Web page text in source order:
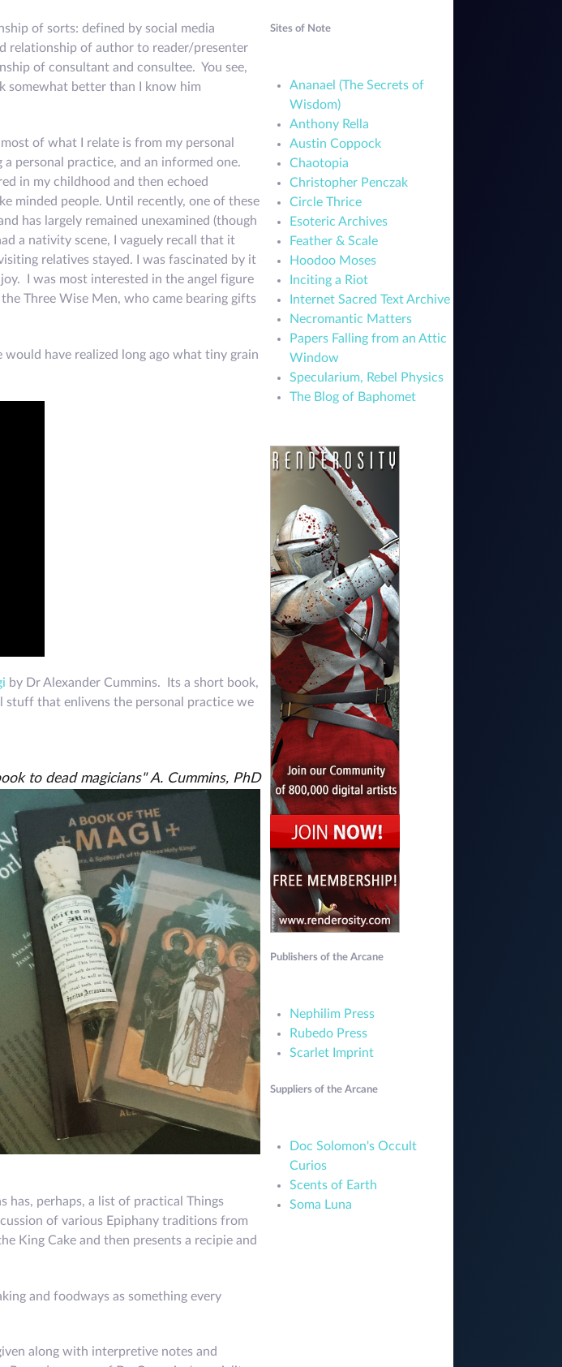
of sorts: defined by social media
relationship of author to reader/presenter
of consultant and consultee. You see,
somewhat better than I know him
of what I relate is from my personal
personal practice, and an informed one.
in my childhood and then echoed
minded people. Until recently, one of these
has largely remained unexamined (though
a nativity scene, I vaguely recall that it
relatives stayed. I was fascinated by it
I was most interested in the angel figure
Three Wise Men, who came bearing gifts
have realized long ago what tiny grain
by Dr Alexander Cummins. Its a short book,
that enlivens the personal practice we
to dead magicians" A. Cummins, PhD
has, perhaps, a list of practical Things
of various Epiphany traditions from
King Cake and then presents a recipie and
and foodways as something every
along with interpretive notes and
Sites of Note
Ananael (The Secrets of
Wisdom)
Anthony Rella
Austin Coppock
Chaotopia
Christopher Penczak
Circle Thrice
Esoteric Archives
Feather & Scale
Hoodoo Moses
Inciting a Riot
Internet Sacred Text Archive
Necromantic Matters
Papers Falling from an Attic
Window
Specularium, Rebel Physics
The Blog of Baphomet
Publishers of the Arcane
Nephilim Press
Rubedo Press
Scarlet Imprint
Suppliers of the Arcane
Doc Solomon's Occult
Curios
Scents of Earth
Soma Luna